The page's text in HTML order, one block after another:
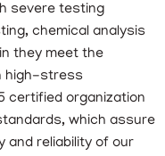
severe testing
chemical analysis
they meet the
high-stress
certified organization
which assure
and reliability of our